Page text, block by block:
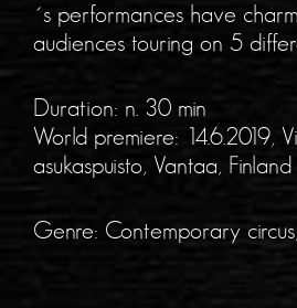
´s performances have
audiences touring on 5
Duration: n. 30 min
World premiere: 14.6.2019,
asukaspuisto, Vantaa, Finland
Genre: Contemporary